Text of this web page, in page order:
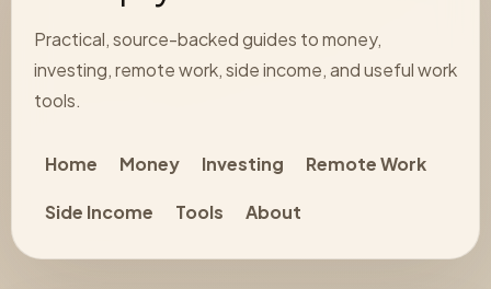
Practical, source-backed guides to money,
investing, remote work, side income, and useful work
tools.
Home Money Investing Remote Work
Side Income Tools About